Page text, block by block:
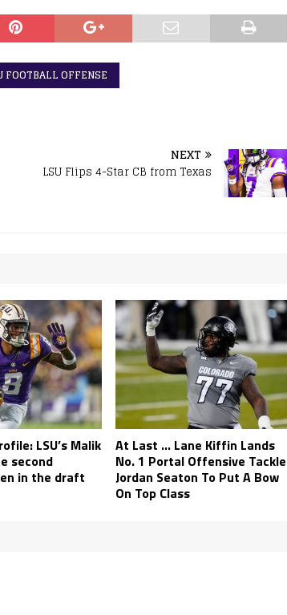
FOOTBALL OFFENSE
NEXT
LSU Flips 4-Star CB from Texas
LSU’s Malik
second
in the draft
At Last … Lane Kiffin Lands
No. 1 Portal Offensive Tackle
Jordan Seaton To Put A Bow
On Top Class